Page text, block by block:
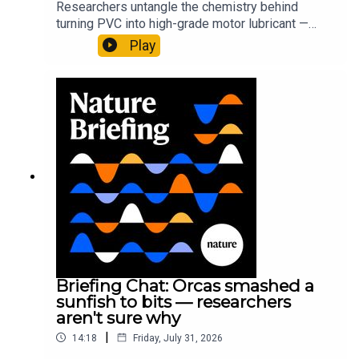
Researchers untangle the chemistry behind
turning PVC into high-grade motor lubricant —
plus, how engineered yeast can help make a
cancer drug.00:45 The chemistry behind
Munyaneza et al.09:15 Research
HighlightsNature: ​​​​​​​Engineered yeast that make
cancer drugs could spare a rare flowerNature: ​​​​​​​
Sickle-cell disease linked to prematurely aged
stem cells in mice​​​​​​​Subscribe to Nature Briefing, an
unmissable daily round-up of science news,
opinion and analysis free in your inbox every
weekday.
Play
Briefing Chat: Orcas smashed a
sunfish to bits — researchers
aren't sure why
14:18 | Friday, July 31, 2026